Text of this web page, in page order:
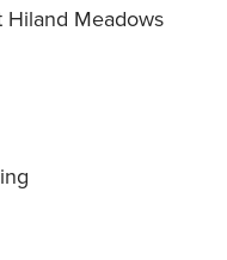
Hiland Meadows